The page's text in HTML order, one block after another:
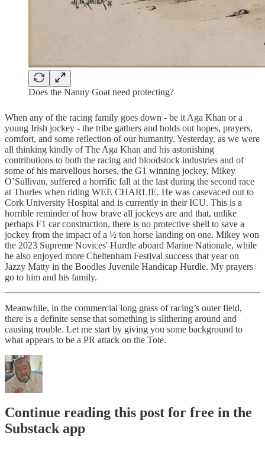
Does the Nanny Goat need protecting?
When any of the racing family goes down - be it Aga Khan or a
young Irish jockey - the tribe gathers and holds out hopes, prayers,
comfort, and some reflection of our humanity. Yesterday, as we were
all thinking kindly of The Aga Khan and his astonishing
contributions to both the racing and bloodstock industries and of
some of his marvellous horses, the G1 winning jockey, Mikey
O’Sullivan, suffered a horrific fall at the last during the second race
at Thurles when riding WEE CHARLIE. He was casevaced out to
Cork University Hospital and is currently in their ICU. This is a
horrible reminder of how brave all jockeys are and that, unlike
perhaps F1 car construction, there is no protective shell to save a
jockey from the impact of a ½ ton horse landing on one. Mikey won
the 2023 Supreme Novices' Hurdle aboard Marine Nationale, while
he also enjoyed more Cheltenham Festival success that year on
Jazzy Matty in the Boodles Juvenile Handicap Hurdle. My prayers
go to him and his family.
Meanwhile, in the commercial long grass of racing’s outer field,
there is a definite sense that something is slithering around and
causing trouble. Let me start by giving you some background to
what appears to be a PR attack on the Tote.
Continue reading this post for free in the
Substack app